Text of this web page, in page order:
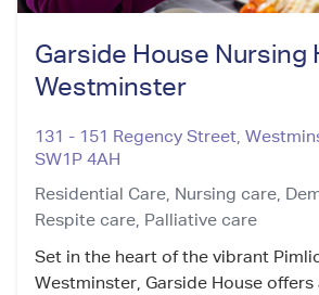
Garside House Nursing
Westminster
131 - 151 Regency Street,
SW1P 4AH
Residential Care, Nursing care,
Respite care, Palliative care
Set in the heart of the vibrant
Westminster, Garside House